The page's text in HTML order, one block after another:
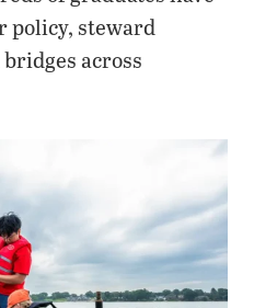
policy, steward
across